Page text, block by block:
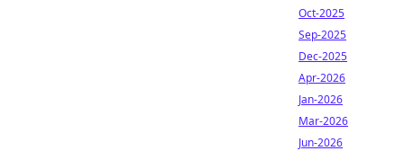
Oct-2025
Sep-2025
Dec-2025
Apr-2026
Jan-2026
Mar-2026
Jun-2026